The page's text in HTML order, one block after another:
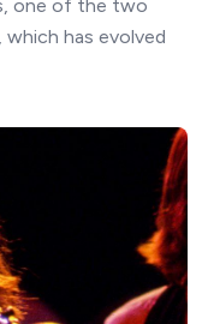
one of the two
which has evolved